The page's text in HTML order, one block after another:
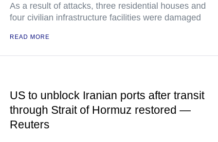
As a result of attacks, three residential houses and
four civilian infrastructure facilities were damaged
READ MORE
US to unblock Iranian ports after transit
through Strait of Hormuz restored —
Reuters